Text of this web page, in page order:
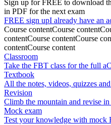
Sign up for FREE to download
in PDF for the next exam
FREE sign upI already have an
Course contentCourse content
contentCourse contentCourse
contentCourse content
Classroom
Take the FBT class for the full
Textbook
All the notes, videos, quizzes
Revision
Climb the mountain and revise in
Mock exam
Test your knowledge with mock